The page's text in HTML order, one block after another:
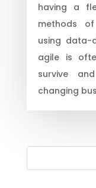
having a
methods
using data-
agile is
survive
changing